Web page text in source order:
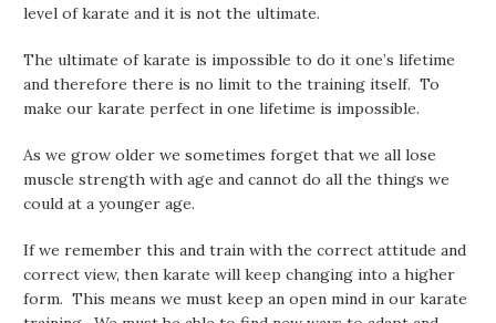
level of karate and it is not the ultimate.
The ultimate of karate is impossible to do it one’s lifetime
and therefore there is no limit to the training itself. To
make our karate perfect in one lifetime is impossible.
As we grow older we sometimes forget that we all lose
muscle strength with age and cannot do all the things we
could at a younger age.
If we remember this and train with the correct attitude and
correct view, then karate will keep changing into a higher
form. This means we must keep an open mind in our karate